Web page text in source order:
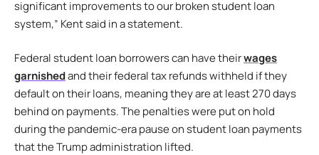
significant improvements to our broken student loan
system,” Kent said in a statement.
Federal student loan borrowers can have theirwages
garnishedand their federal tax refunds withheld if they
default on their loans, meaning they are at least 270 days
behind on payments. The penalties were put on hold
during the pandemic-era pause on student loan payments
that the Trump administration lifted.